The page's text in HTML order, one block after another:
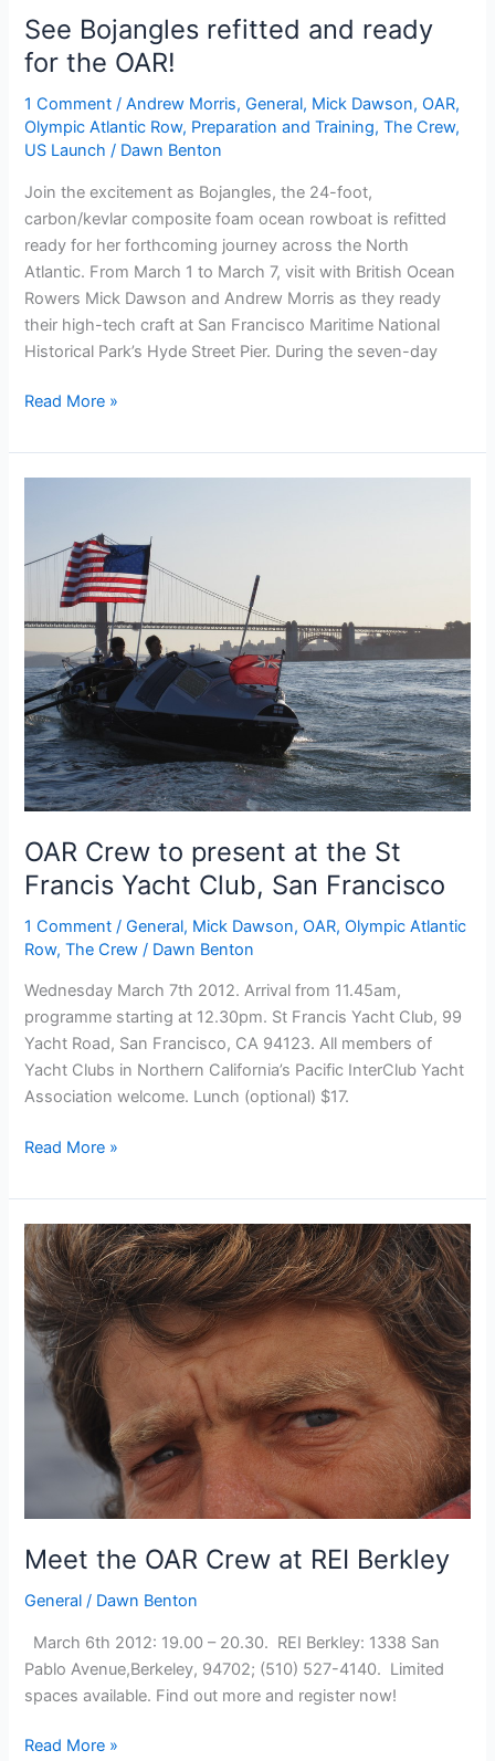
See Bojangles refitted and ready
for the OAR!
1 Comment /Andrew Morris,General, Mick Dawson,OAR,
Olympic Atlantic Row, Preparation and Training,The Crew,
US Launch / Dawn Benton
Join the excitement as Bojangles, the 24-foot,
carbon/kevlar composite foam ocean rowboat is refitted
ready for her forthcoming journey across the North
Atlantic. From March 1 to March 7, visit with British Ocean
Rowers Mick Dawson and Andrew Morris as they ready
their high-tech craft at San Francisco Maritime National
Historical Park’s Hyde Street Pier. During the seven-day
See
refitted
and
the
Read More »
OAR Crew to present at the St
Francis Yacht Club, San Francisco
1 Comment /General, Mick Dawson,OAR,Olympic Atlantic
Row,The Crew / Dawn Benton
Wednesday March 7th 2012. Arrival from 11.45am,
programme starting at 12.30pm. St Francis Yacht Club, 99
Yacht Road, San Francisco, CA 94123. All members of
Yacht Clubs in Northern California’s Pacific InterClub Yacht
Association welcome. Lunch (optional) $17.
OAR
to
present
at
the
St
Francis
Yacht
Club,
Francisco
Read More »
Meet the OAR Crew at REI Berkley
General / Dawn Benton
March 6th 2012: 19.00 – 20.30. REI Berkley: 1338 San
Pablo Avenue,Berkeley, 94702; (510) 527-4140. Limited
spaces available. Find out more and register now!
Meet
Read More »